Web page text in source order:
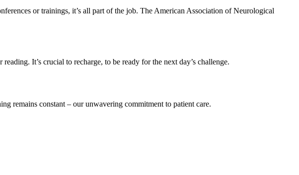
or trainings, it’s all part of the job. The American Association of Neurological
It’s crucial to recharge, to be ready for the next day’s challenge.
remains constant – our unwavering commitment to patient care.